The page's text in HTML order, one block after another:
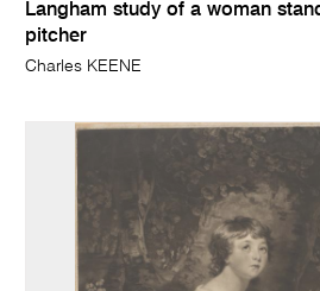
Langham study of a woman
pitcher
Charles KEENE